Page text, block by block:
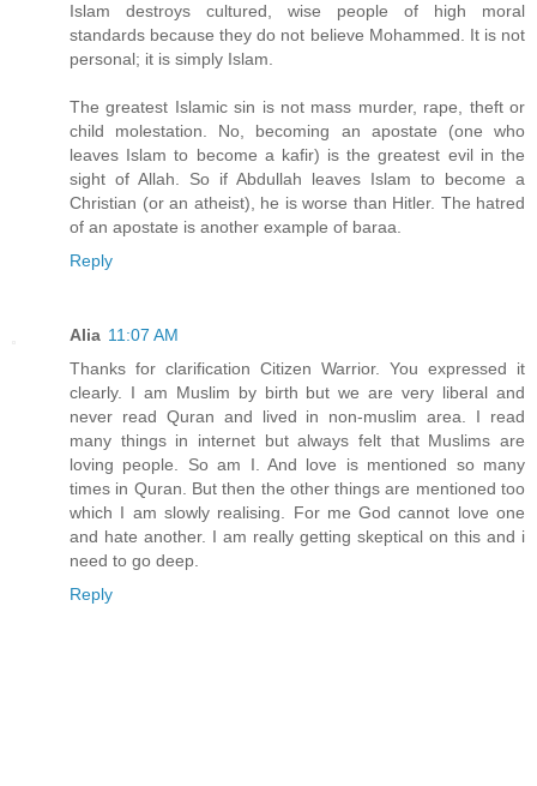
Islam destroys cultured, wise people of high moral
standards because they do not believe Mohammed. It is not
personal; it is simply Islam.
The greatest Islamic sin is not mass murder, rape, theft or
child molestation. No, becoming an apostate (one who
leaves Islam to become a kafir) is the greatest evil in the
sight of Allah. So if Abdullah leaves Islam to become a
Christian (or an atheist), he is worse than Hitler. The hatred
of an apostate is another example of baraa.
Reply
Alia 11:07 AM
Thanks for clarification Citizen Warrior. You expressed it
clearly. I am Muslim by birth but we are very liberal and
never read Quran and lived in non-muslim area. I read
many things in internet but always felt that Muslims are
loving people. So am I. And love is mentioned so many
times in Quran. But then the other things are mentioned too
which I am slowly realising. For me God cannot love one
and hate another. I am really getting skeptical on this and i
need to go deep.
Reply